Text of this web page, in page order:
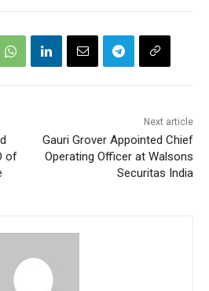
of
Next article
Gauri Grover Appointed Chief
Operating Officer at Walsons
Securitas India